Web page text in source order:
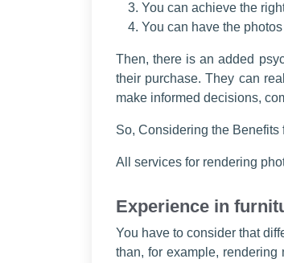
You can achieve the
You can have the
Then, there is an added
their purchase. They can
make informed decisions,
So, Considering the
All services for rendering
Experience in
You have to consider that
than, for example,